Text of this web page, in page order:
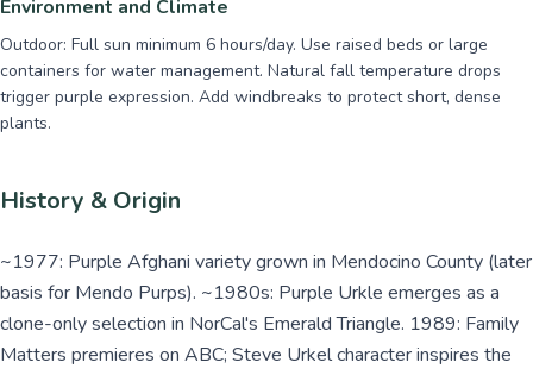
Environment and Climate
Outdoor: Full sun minimum 6 hours/day. Use raised beds or large
containers for water management. Natural fall temperature drops
trigger purple expression. Add windbreaks to protect short, dense
plants.
History & Origin
~1977: Purple Afghani variety grown in Mendocino County (later
basis for Mendo Purps). ~1980s: Purple Urkle emerges as a
clone-only selection in NorCal's Emerald Triangle. 1989: Family
Matters premieres on ABC; Steve Urkel character inspires the